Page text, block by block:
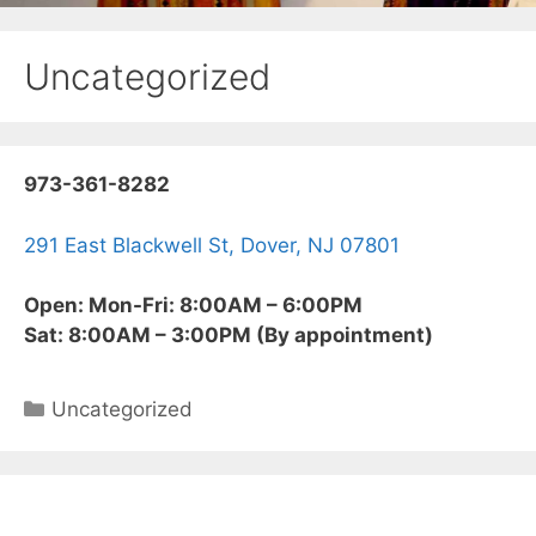
Uncategorized
973-361-8282
291 East Blackwell St, Dover, NJ 07801
Open: Mon-Fri: 8:00AM – 6:00PM
Sat: 8:00AM – 3:00PM (By appointment)
Categories
Uncategorized